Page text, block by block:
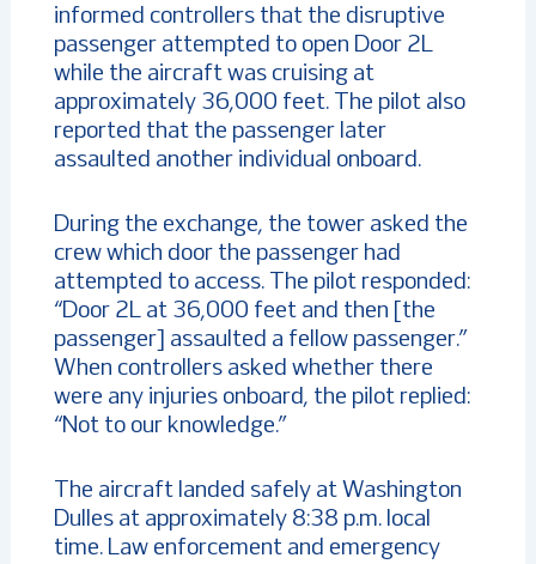
informed controllers that the disruptive
passenger attempted to open Door 2L
while the aircraft was cruising at
approximately 36,000 feet. The pilot also
reported that the passenger later
assaulted another individual onboard.
During the exchange, the tower asked the
crew which door the passenger had
attempted to access. The pilot responded:
“Door 2L at 36,000 feet and then [the
passenger] assaulted a fellow passenger.”
When controllers asked whether there
were any injuries onboard, the pilot replied:
“Not to our knowledge.”
The aircraft landed safely at Washington
Dulles at approximately 8:38 p.m. local
time. Law enforcement and emergency